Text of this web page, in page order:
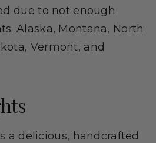
due to not enough
Alaska, Montana, North
Vermont, and
a delicious, handcrafted